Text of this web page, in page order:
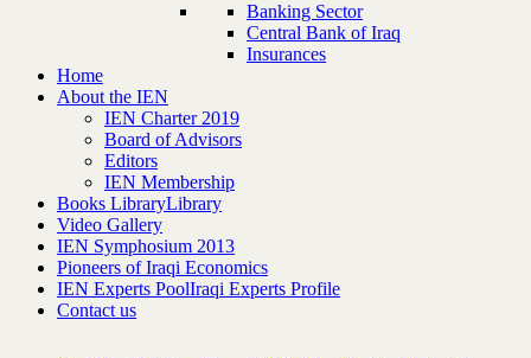
Banking Sector
Central Bank of Iraq
Insurances
Home
About the IEN
IEN Charter 2019
Board of Advisors
Editors
IEN Membership
Books LibraryLibrary
Video Gallery
IEN Symphosium 2013
Pioneers of Iraqi Economics
IEN Experts PoolIraqi Experts Profile
Contact us